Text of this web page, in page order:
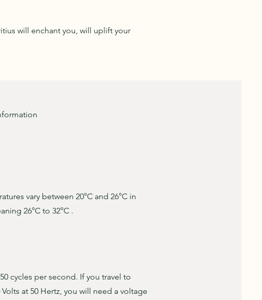
will enchant you, will uplift your
vary between 20°C and 26°C in
26°C to 32°C .
cycles per second. If you travel to
at 50 Hertz, you will need a voltage